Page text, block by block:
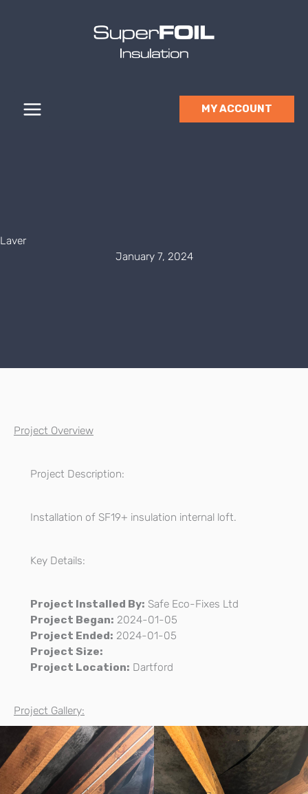
MY ACCOUNT
Laver
January 7, 2024
Project Overview
Project Description:
Installation of SF19+ insulation internal loft.
Key Details:
Project Installed By: Safe Eco-Fixes Ltd
Project Began: 2024-01-05
Project Ended: 2024-01-05
Project Size:
Project Location: Dartford
Project Gallery: